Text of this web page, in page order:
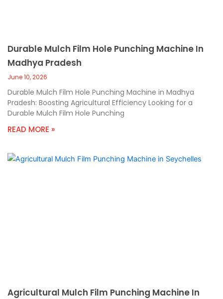
Durable Mulch Film Hole Punching Machine In
Madhya Pradesh
June 10, 2026
Durable Mulch Film Hole Punching Machine in Madhya
Pradesh: Boosting Agricultural Efficiency Looking for a
Durable Mulch Film Hole Punching
READ MORE »
Agricultural Mulch Film Punching Machine In